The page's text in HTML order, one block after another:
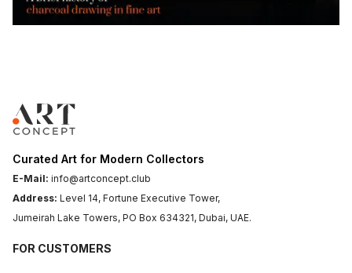
Art Concept
April 13, 2026
Curated Art for Modern Collectors
E-Mail: info@artconcept.club
Address: Level 14, Fortune Executive Tower,
Jumeirah Lake Towers, PO Box 634321, Dubai, UAE.
FOR CUSTOMERS